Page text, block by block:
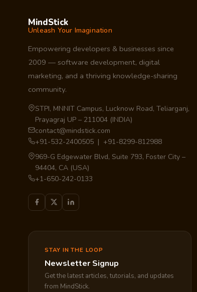
MindStick
Unleash Your Imagination
Empowering developers & businesses since
2009 — software development, digital
marketing, and a thriving knowledge-sharing
community.
STPI, MNNIT Campus, Lucknow Road, Teliarganj,
Prayagraj UP – 211004 (INDIA)
contact@mindstick.com
+91-532-2400505 | +91-8299-812988
969-G Edgewater Blvd, Suite 793, Foster City –
94404, CA (USA)
+1-650-242-0133
STAY IN THE LOOP
Newsletter Signup
Get the latest articles, tutorials, and updates
from MindStick.